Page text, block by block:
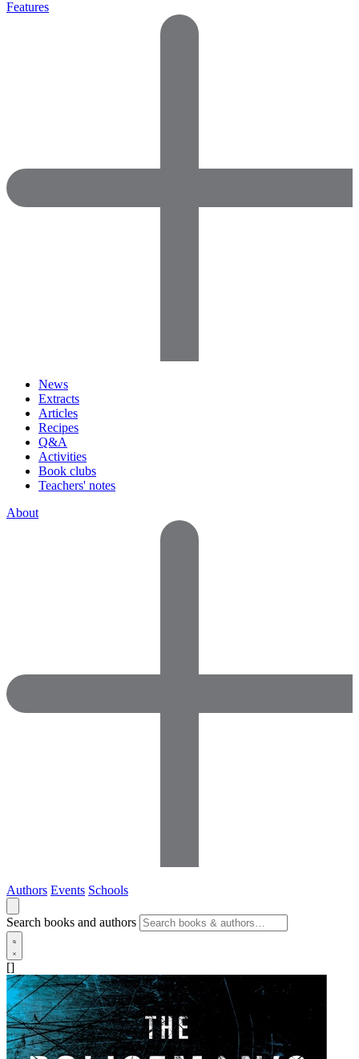
Features
News
Extracts
Articles
Recipes
Q&A
Activities
Book clubs
Teachers' notes
About
Authors Events Schools
Search books and authors
[]